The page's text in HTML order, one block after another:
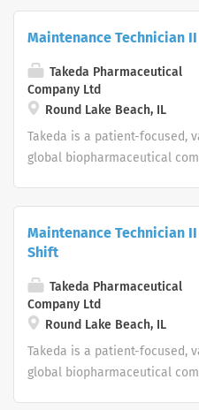
Maintenance Technician II
Takeda Pharmaceutical
Company Ltd
Round Lake Beach, IL
Takeda is a patient-focused,
global biopharmaceutical
Maintenance Technician
Shift
Takeda Pharmaceutical
Company Ltd
Round Lake Beach, IL
Takeda is a patient-focused,
global biopharmaceutical